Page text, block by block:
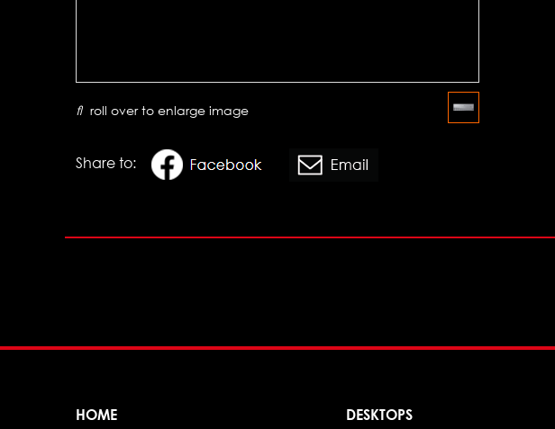
roll over to enlarge image
Share to:
HOME DESKTOPS